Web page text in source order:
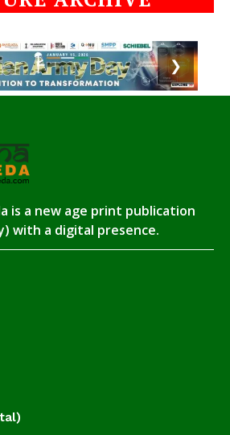
❯
is a new age print publication
with a digital presence.